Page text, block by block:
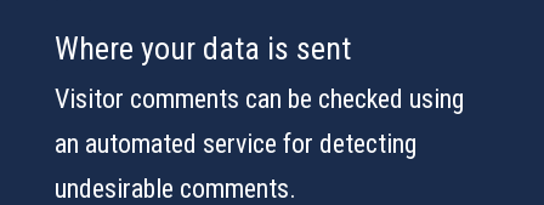
Where your data is sent
Visitor comments can be checked using
an automated service for detecting
undesirable comments.